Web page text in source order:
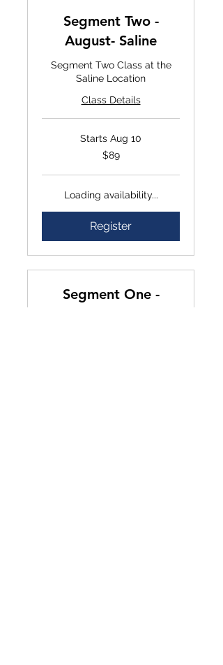
Segment Two -
August- Saline
Segment Two Class at the
Saline Location
Class Details
Starts Aug 10
$89
Loading availability...
Register
Segment One -